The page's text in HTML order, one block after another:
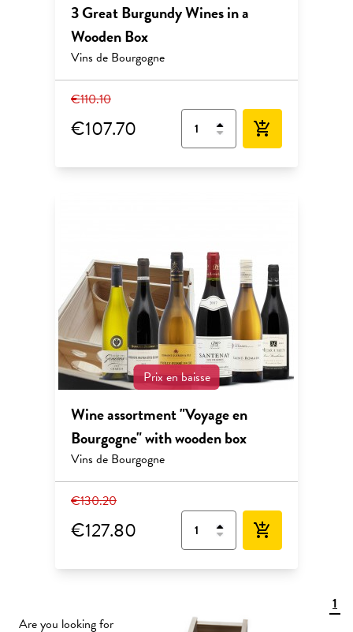
3 Great Burgundy Wines in a
Wooden Box
Vins de Bourgogne
€110.10
€107.70 add_shopping_cart
Prix en baisse
Wine assortment "Voyage en
Bourgogne" with wooden box
Vins de Bourgogne
€130.20
€127.80 add_shopping_cart
1
Are you looking for